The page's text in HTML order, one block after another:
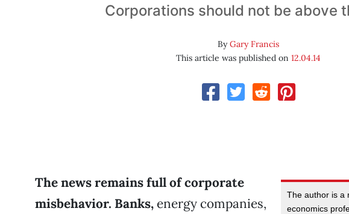
Corporations should not be above
ByGary Francis
This article was published on 12.04.14
The author is a
economics
The news remains full of corporate
misbehavior. Banks,energy companies,